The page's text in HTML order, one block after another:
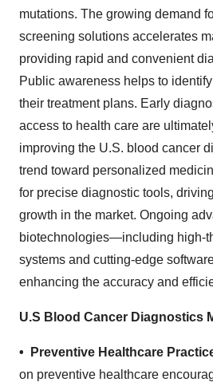
mutations. The growing demand
screening solutions accelerates
providing rapid and convenient
Public awareness helps to
their treatment plans. Early
access to health care are
improving the U.S. blood cancer
trend toward personalized
for precise diagnostic tools,
growth in the market. Ongoing
biotechnologies—including high-
systems and cutting-edge
enhancing the accuracy and
U.S Blood Cancer Diagnostics
• Preventive Healthcare
on preventive healthcare